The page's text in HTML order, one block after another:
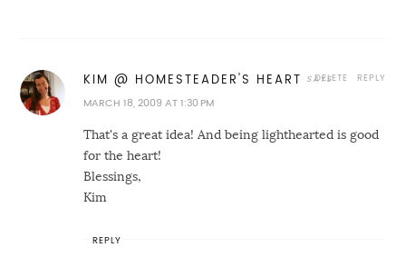
KIM @ HOMESTEADER'S HEART
MARCH 18, 2009 AT 1:30 PM
That's a great idea! And being lighthearted is good
for the heart!
Blessings,
Kim
REPLY
DELETE
REPLY